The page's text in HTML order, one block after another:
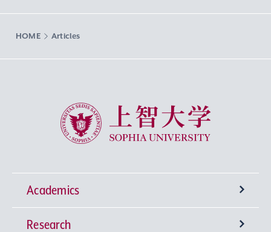
HOME Articles
Sophia University
Academics
Undergraduate Programs
Research